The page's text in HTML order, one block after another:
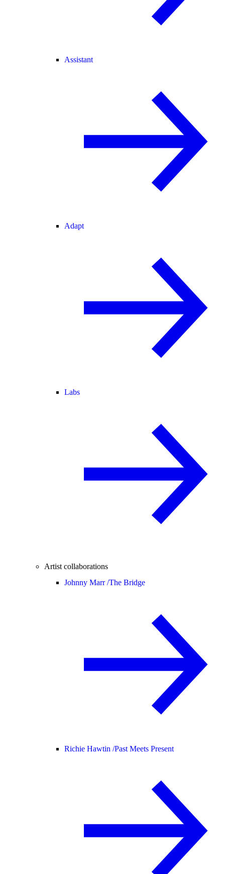
Assistant
Adapt
Labs
Artist collaborations
Johnny Marr /The Bridge
Richie Hawtin /Past Meets Present